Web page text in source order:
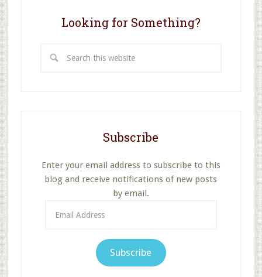
Looking for Something?
this
Subscribe
Enter your email address to subscribe to this
blog and receive notifications of new posts
by email.
Address
Subscribe